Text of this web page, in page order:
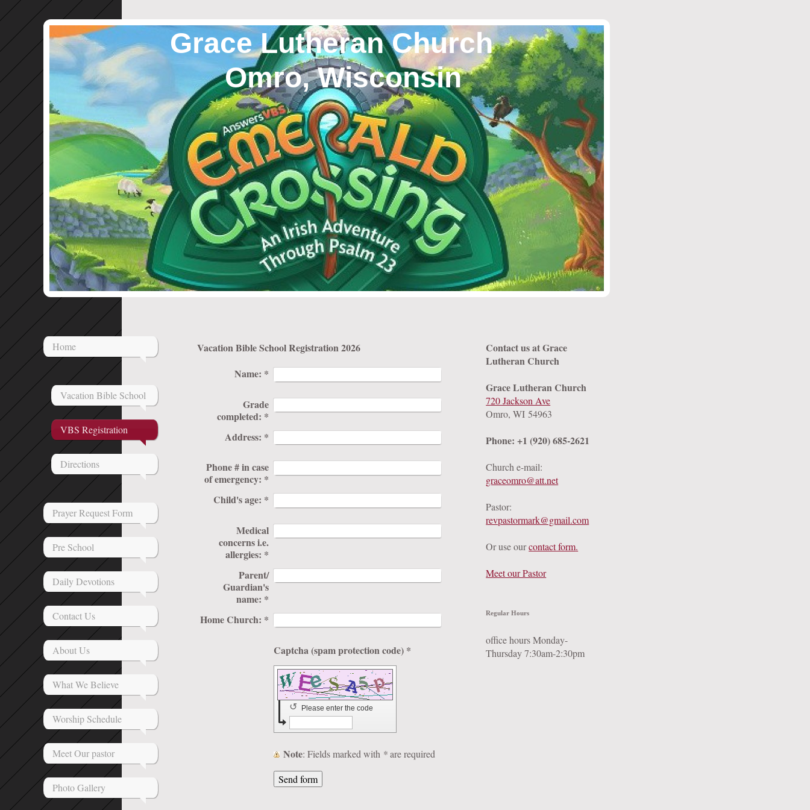
Grace Lutheran Church
Omro, Wisconsin
Home
Vacation Bible School
VBS Registration
Directions
Prayer Request Form
Pre School
Daily Devotions
Contact Us
About Us
What We Believe
Worship Schedule
Meet Our pastor
Photo Gallery
Vacation Bible School Registration 2026
Name: *
Grade
completed: *
Address: *
Phone # in case
of emergency: *
Child's age: *
Medical
concerns i.e.
allergies: *
Parent/
Guardian's
name: *
Home Church: *
Captcha (spam protection code) *
Please enter the code
↺
Note : Fields marked with *are required
Contact us at Grace
Lutheran Church
Grace Lutheran Church
720 Jackson Ave
Omro, WI 54963
Phone: +1 (920) 685-2621
Church e-mail:
graceomro@att.net
Pastor:
revpastormark@gmail.com
Or use ourcontact form.
Meet our Pastor
Regular Hours
office hours Monday-
Thursday 7:30am-2:30pm